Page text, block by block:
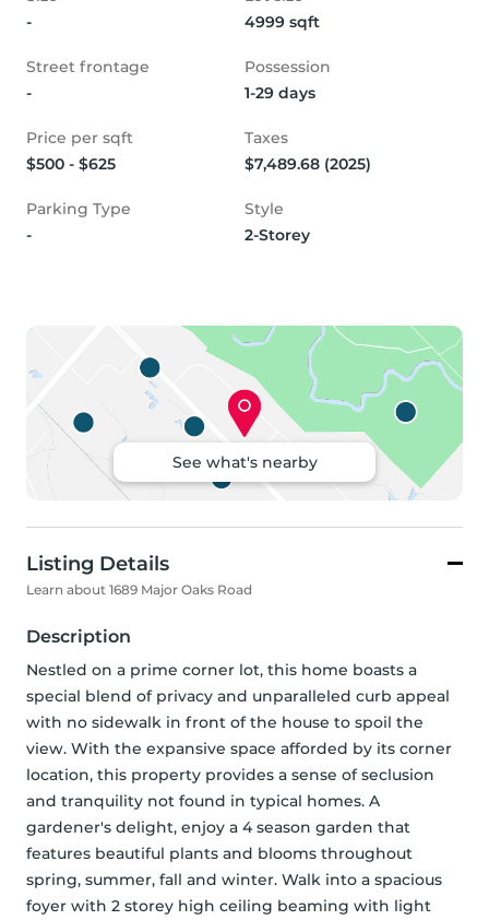
-
4999 sqft
Street frontage
-
Possession
1-29 days
Price per sqft
$500 - $625
Taxes
$7,489.68 (2025)
Parking Type
-
Style
2-Storey
See what's nearby
Listing Details
Learn about 1689 Major Oaks Road
Description
Nestled on a prime corner lot, this home boasts a
special blend of privacy and unparalleled curb appeal
with no sidewalk in front of the house to spoil the
view. With the expansive space afforded by its corner
location, this property provides a sense of seclusion
and tranquility not found in typical homes. A
gardener's delight, enjoy a 4 season garden that
features beautiful plants and blooms throughout
spring, summer, fall and winter. Walk into a spacious
foyer with 2 storey high ceiling beaming with light